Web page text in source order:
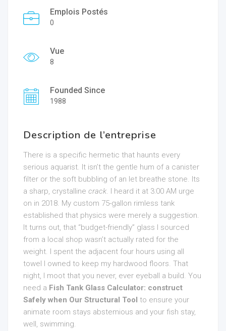
Emplois Postés
0
Vue
8
Founded Since
1988
Description de l’entreprise
There is a specific hermetic that haunts every
serious aquarist. It isn’t the gentle hum of a canister
filter or the soft bubbling of an let breathe stone. Its
a sharp, crystalline crack. I heard it at 3:00 AM urge
on in 2018. My custom 75-gallon rimless tank
established that physics were merely a suggestion.
It turns out, that “budget-friendly” glass I sourced
from a local shop wasn’t actually rated for the
weight. I spent the adjacent four hours using all
towel I owned to keep my hardwood floors. That
night, I moot that you never, ever eyeball a build. You
need a Fish Tank Glass Calculator: construct
Safely when Our Structural Tool to ensure your
animate room stays abstemious and your fish stay,
well, swimming.